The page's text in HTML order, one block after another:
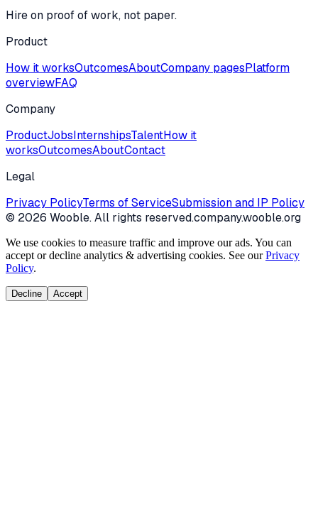
Hire on proof of work, not paper.
Product
How it worksOutcomesAboutCompany pagesPlatform
overviewFAQ
Company
ProductJobsInternshipsTalentHow it
worksOutcomesAboutContact
Legal
Privacy PolicyTerms of ServiceSubmission and IP Policy
© 2026 Wooble. All rights reserved.company.wooble.org
We use cookies to measure traffic and improve our ads. You can
accept or decline analytics & advertising cookies. See our Privacy
Policy.
Decline Accept